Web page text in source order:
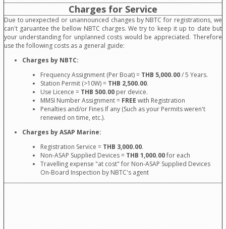
Charges for Service
Due to unexpected or unannounced changes by NBTC for registrations, we
can't garuantee the bellow NBTC charges. We try to keep it up to date but
your understanding for unplanned costs would be appreciated. Therefore
use the following costs as a general guide:
Charges by NBTC:
Frequency Assignment (Per Boat) = THB 5,000.00/ 5 Years.
Station Permit (>10W) = THB 2,500.00.
Use Licence = THB 500.00per device.
MMSI Number Assignment = FREE with Registration
Penalties and/or Fines If any (Such as your Permits weren't
renewed on time, etc.).
Charges by ASAP Marine:
Registration Service = THB 3,000.00.
Non-ASAP Supplied Devices = THB 1,000.00for each
Travelling expense "at cost" for Non-ASAP Supplied Devices
On-Board Inspection by NBTC's agent